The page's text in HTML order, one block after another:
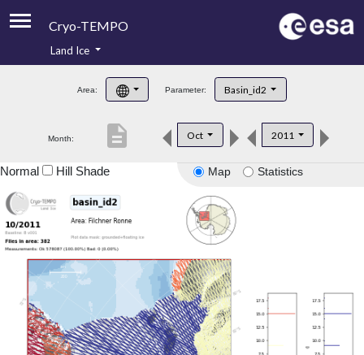
Cryo-TEMPO
Product Handbook
Product Downloads
Land Ice
Area: Parameter: Basin_id2
Month: Oct 2011
description
Map Statistics
Normal Hill Shade